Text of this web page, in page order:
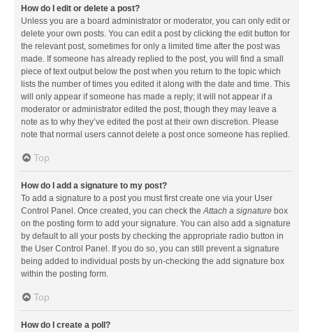
How do I edit or delete a post?
Unless you are a board administrator or moderator, you can only edit or
delete your own posts. You can edit a post by clicking the edit button for
the relevant post, sometimes for only a limited time after the post was
made. If someone has already replied to the post, you will find a small
piece of text output below the post when you return to the topic which
lists the number of times you edited it along with the date and time. This
will only appear if someone has made a reply; it will not appear if a
moderator or administrator edited the post, though they may leave a
note as to why they’ve edited the post at their own discretion. Please
note that normal users cannot delete a post once someone has replied.
Top
How do I add a signature to my post?
To add a signature to a post you must first create one via your User
Control Panel. Once created, you can check theAttach a signature box
on the posting form to add your signature. You can also add a signature
by default to all your posts by checking the appropriate radio button in
the User Control Panel. If you do so, you can still prevent a signature
being added to individual posts by un-checking the add signature box
within the posting form.
Top
How do I create a poll?